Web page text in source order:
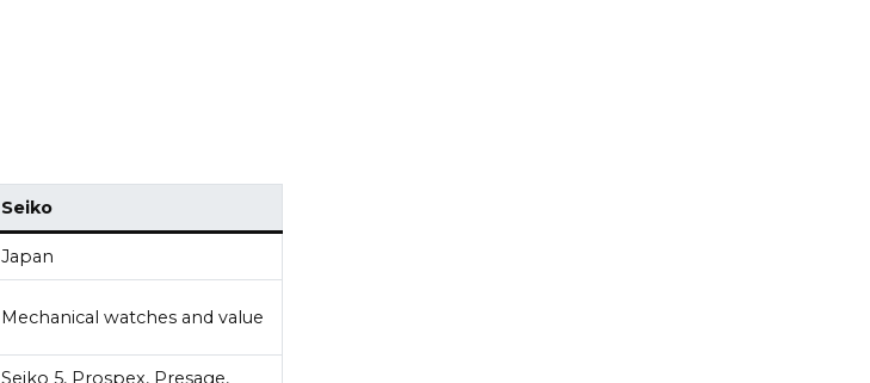
Seiko
Japan
Mechanical watches and value
Seiko 5, Prospex, Presage,